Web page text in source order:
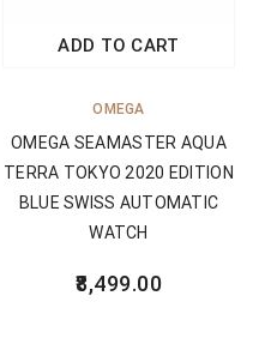
ADD TO CART
OMEGA
OMEGA SEAMASTER AQUA
TERRA TOKYO 2020 EDITION
BLUE SWISS AUTOMATIC
WATCH
8,499.00